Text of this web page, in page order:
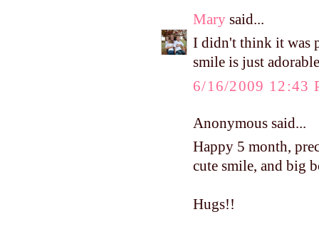
Mary said...
I didn't think it was
smile is just
6/16/2009 12:43
Anonymous said...
Happy 5 month,
cute smile, and big
Hugs!!